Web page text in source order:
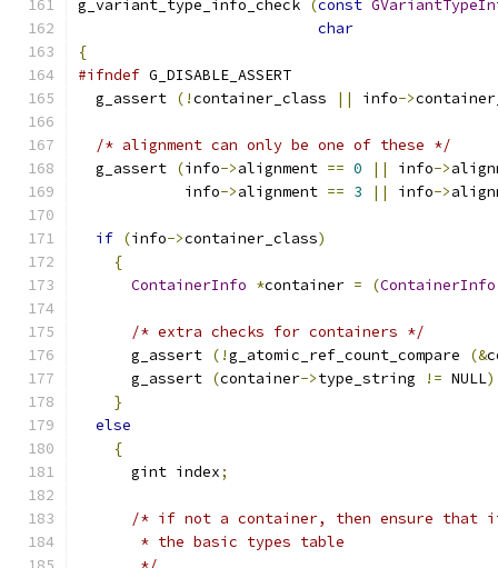
g_variant_type_info_check (const
char
{
#ifndef G_DISABLE_ASSERT
  g_assert
(!container_class || info->
/* alignment can only be one of these */
  g_assert
(info->alignment == 0 || info->
            info
->alignment == 3 || info->
if (info->container_class)
{
ContainerInfo *container = (ContainerInfo
/* extra checks for containers */
      g_assert
(!g_atomic_ref_count_compare (&
      g_assert
(container->type_string != NULL
}
else
{
      gint index
;
/* if not a container, then ensure that
       * the basic types table